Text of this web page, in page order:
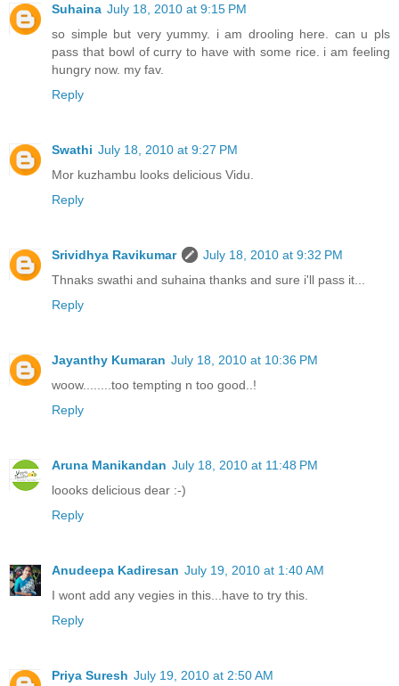
Suhaina July 18, 2010 at 9:15 PM
so simple but very yummy. i am drooling here. can u pls
pass that bowl of curry to have with some rice. i am feeling
hungry now. my fav.
Reply
Swathi July 18, 2010 at 9:27 PM
Mor kuzhambu looks delicious Vidu.
Reply
Srividhya Ravikumar
July 18, 2010 at 9:32 PM
Thnaks swathi and suhaina thanks and sure i'll pass it...
Reply
Jayanthy Kumaran July 18, 2010 at 10:36 PM
woow........too tempting n too good..!
Reply
Aruna Manikandan July 18, 2010 at 11:48 PM
loooks delicious dear :-)
Reply
Anudeepa Kadiresan July 19, 2010 at 1:40 AM
I wont add any vegies in this...have to try this.
Reply
Priya Suresh July 19, 2010 at 2:50 AM